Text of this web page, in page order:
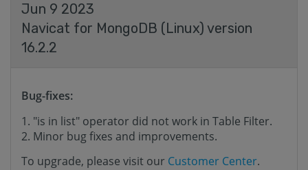
Jun 9 2023
Navicat for MongoDB (Linux) version
16.2.2
Bug-fixes:
"is in list" operator did not work in Table Filter.
Minor bug fixes and improvements.
To upgrade, please visit our Customer Center.